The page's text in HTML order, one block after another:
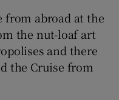
from abroad at the
the nut-loaf art
and there
the Cruise from